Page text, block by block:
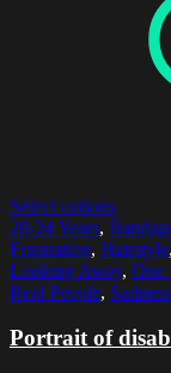
Select options
20-24 Years,
Frustration, Hairstyle,
Looking Away, One
Real People, Sadness
Portrait of